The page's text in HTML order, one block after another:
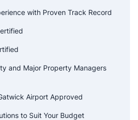
with Proven Track Record
and Major Property Managers
Airport Approved
to Suit Your Budget